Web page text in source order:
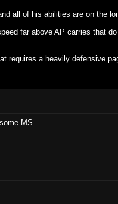
all of his abilities are on the
far above AP carries that
a heavily defensive
MS.